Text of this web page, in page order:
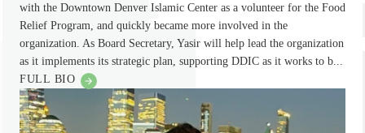
with the Downtown Denver Islamic Center as a volunteer for the Food
Relief Program, and quickly became more involved in the
organization. As Board Secretary, Yasir will help lead the organization
as it implements its strategic plan, supporting DDIC as it works to b...
FULL BIO